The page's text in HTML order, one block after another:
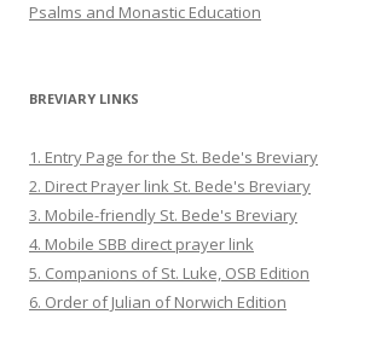
Psalms and Monastic Education
BREVIARY LINKS
1. Entry Page for the St. Bede's Breviary
2. Direct Prayer link St. Bede's Breviary
3. Mobile-friendly St. Bede's Breviary
4. Mobile SBB direct prayer link
5. Companions of St. Luke, OSB Edition
6. Order of Julian of Norwich Edition